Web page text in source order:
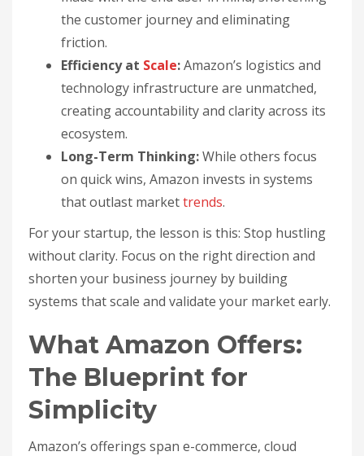
the customer journey and eliminating
friction.
Efficiency at Scale:Amazon’s logistics and
technology infrastructure are unmatched,
creating accountability and clarity across its
ecosystem.
Long-Term Thinking:While others focus
on quick wins, Amazon invests in systems
that outlast markettrends.
For your startup, the lesson is this: Stop hustling
without clarity. Focus on the right direction and
shorten your business journey by building
systems that scale and validate your market early.
What Amazon Offers:
The Blueprint for
Simplicity
Amazon’s offerings span e-commerce, cloud